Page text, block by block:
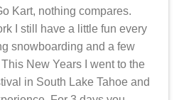
Kart, nothing compares.
I still have a little fun every
snowboarding and a few
New Years I went to the
in South Lake Tahoe and